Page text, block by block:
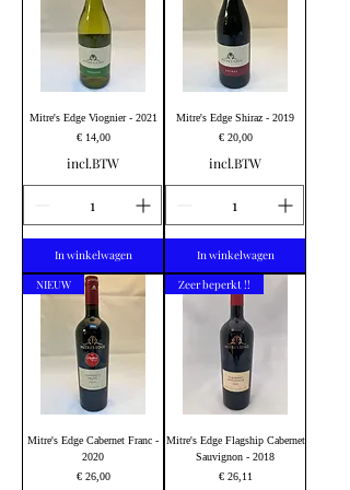
Mitre's Edge Viognier - 2021
Prijs
€ 14,00
incl.BTW
In winkelwagen
Mitre's Edge Shiraz - 2019
Prijs
€ 20,00
incl.BTW
In winkelwagen
NIEUW
Mitre's Edge Cabernet Franc -
2020
Prijs
€ 26,00
Zeer beperkt !!
Mitre's Edge Flagship Cabernet
Sauvignon - 2018
Prijs
€ 26,11